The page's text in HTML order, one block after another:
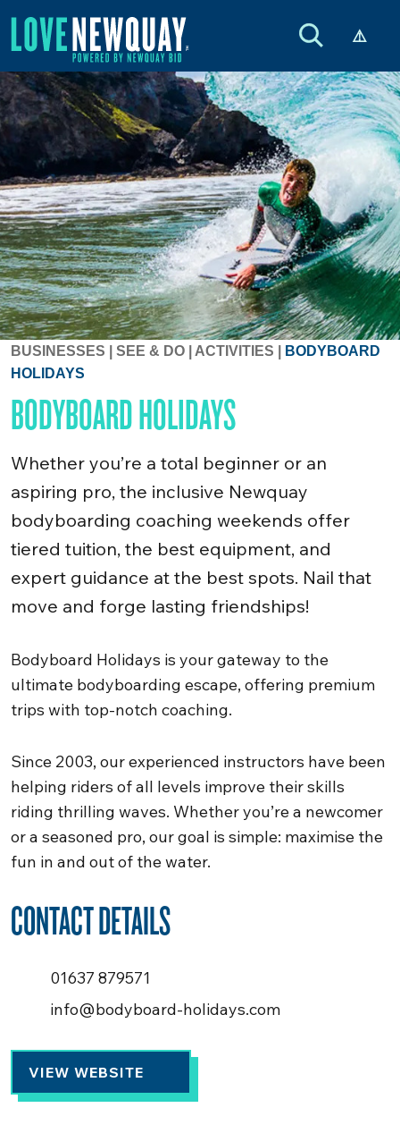
BUSINESSES SEE & DO ACTIVITIES
BODYBOARD
HOLIDAYS
BODYBOARD HOLIDAYS
Whether you’re a total beginner or an
aspiring pro, the inclusive Newquay
bodyboarding coaching weekends offer
tiered tuition, the best equipment, and
expert guidance at the best spots. Nail that
move and forge lasting friendships!
Bodyboard Holidays is your gateway to the
ultimate bodyboarding escape, offering premium
trips with top-notch coaching.
Since 2003, our experienced instructors have been
helping riders of all levels improve their skills
riding thrilling waves. Whether you’re a newcomer
or a seasoned pro, our goal is simple: maximise the
fun in and out of the water.
CONTACT DETAILS
01637 879571
info@bodyboard-holidays.com
VIEW WEBSITE